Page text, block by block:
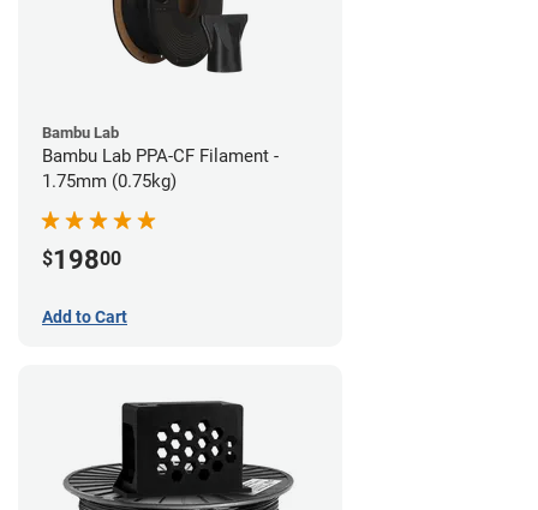
Bambu Lab
Bambu Lab PPA-CF Filament -
1.75mm (0.75kg)
$19800
Add to Cart